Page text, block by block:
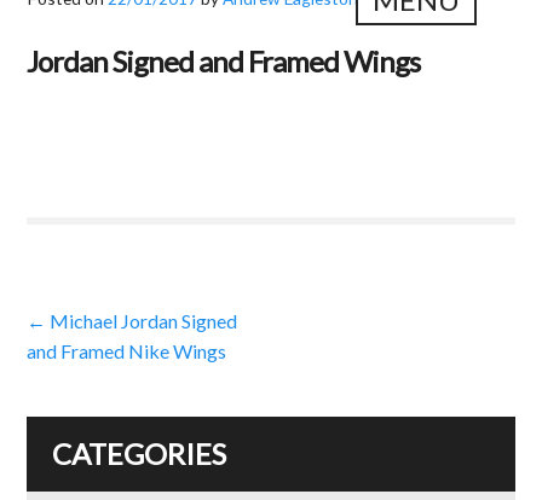
Jordan Signed and Framed Wings
Post
← Michael Jordan Signed
and Framed Nike Wings
CATEGORIES